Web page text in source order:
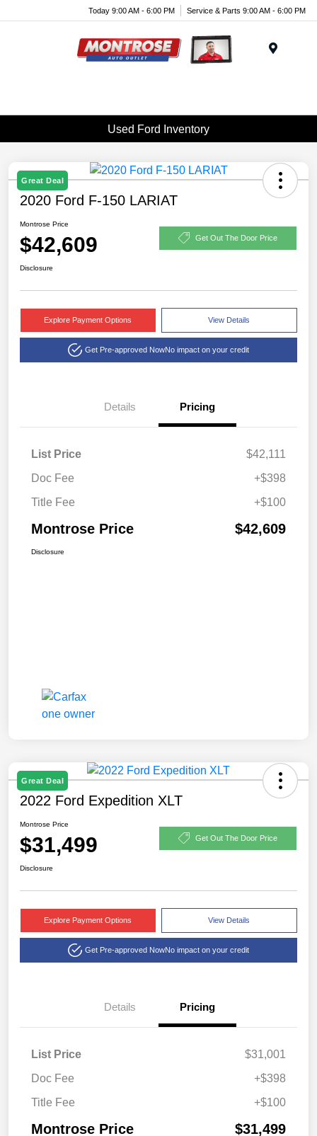
Today 9:00 AM - 6:00 PM Service & Parts 9:00 AM - 6:00 PM
Used Ford Inventory
Great Deal
2020 Ford F-150 LARIAT
Montrose Price
$42,609 Get Out The Door Price
Disclosure
Explore Payment Options View Details
Get Pre-approved NowNo impact on your credit
Details Pricing
List Price
$42,111
Doc Fee
+$398
Title Fee
+$100
Montrose Price $42,609
Disclosure
Great Deal
2022 Ford Expedition XLT
Montrose Price
$31,499 Get Out The Door Price
Disclosure
Explore Payment Options View Details
Get Pre-approved NowNo impact on your credit
Details Pricing
List Price
$31,001
Doc Fee
+$398
Title Fee
+$100
Montrose Price $31,499